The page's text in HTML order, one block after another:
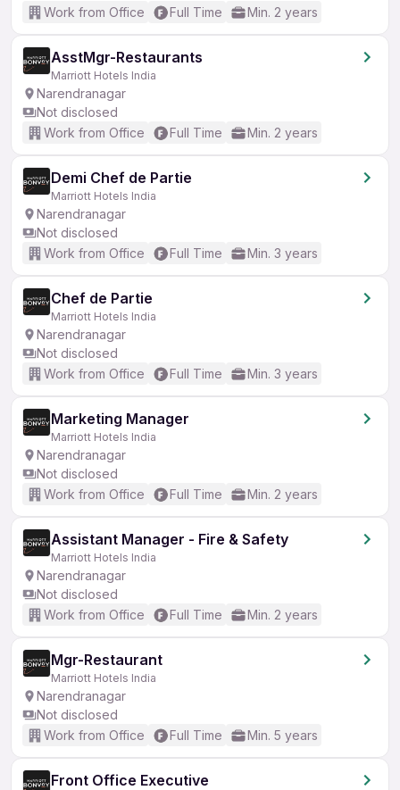
Work from Office
Full Time Min. 2 years
AsstMgr-Restaurants
Marriott Hotels India
Narendranagar
Not disclosed
Work from Office
Full Time Min. 2 years
Demi Chef de Partie
Marriott Hotels India
Narendranagar
Not disclosed
Work from Office
Full Time Min. 3 years
Chef de Partie
Marriott Hotels India
Narendranagar
Not disclosed
Work from Office
Full Time Min. 3 years
Marketing Manager
Marriott Hotels India
Narendranagar
Not disclosed
Work from Office
Full Time Min. 2 years
Assistant Manager - Fire & Safety
Marriott Hotels India
Narendranagar
Not disclosed
Work from Office
Full Time Min. 2 years
Mgr-Restaurant
Marriott Hotels India
Narendranagar
Not disclosed
Work from Office
Full Time Min. 5 years
Front Office Executive